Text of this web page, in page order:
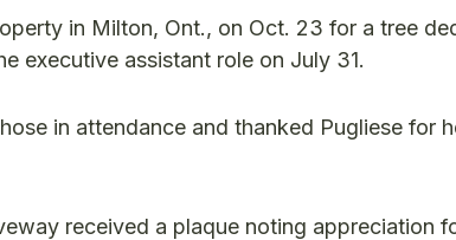
in Milton, Ont., on Oct. 23 for a tree
executive assistant role on July 31.
in attendance and thanked Pugliese for
received a plaque noting appreciation